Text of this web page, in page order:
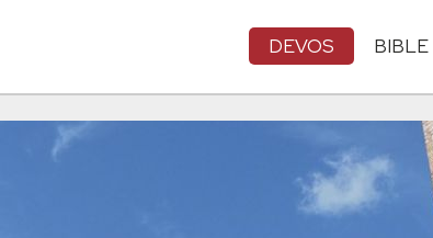
DEVOS BIBLE